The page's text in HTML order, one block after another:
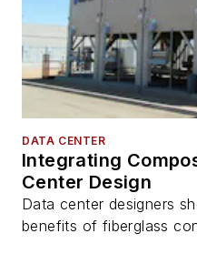
DATA CENTER
Integrating
Center Design
Data center designers
benefits of fiberglass